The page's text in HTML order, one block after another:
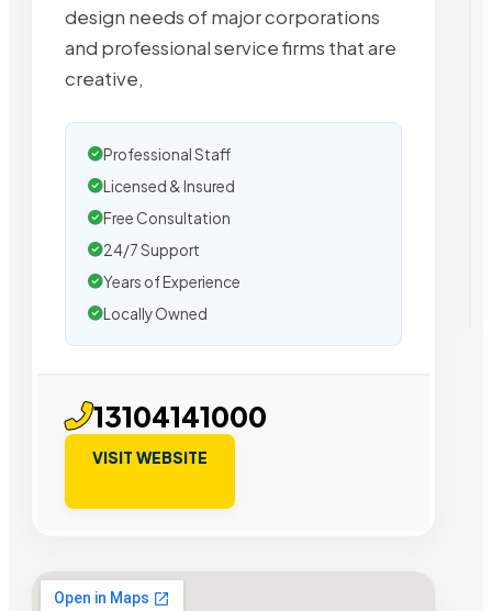
design needs of major corporations
and professional service firms that are
creative,
Professional Staff
Licensed & Insured
Free Consultation
24/7 Support
Years of Experience
Locally Owned
13104141000
VISIT WEBSITE